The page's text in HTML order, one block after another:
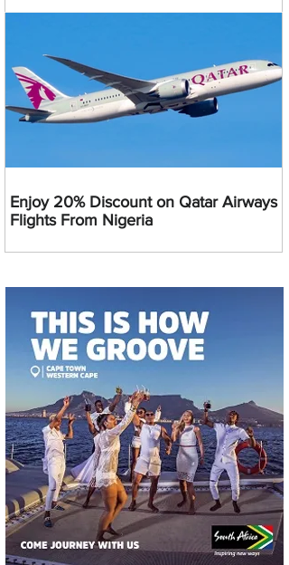
Enjoy 20% Discount on Qatar Airways
Flights From Nigeria